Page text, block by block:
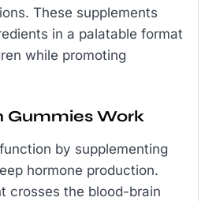
These supplements
in a palatable format
while promoting
Gummies Work
by supplementing
hormone production.
crosses the blood-brain